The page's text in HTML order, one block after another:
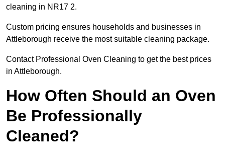
cleaning in NR17 2.
Custom pricing ensures households and businesses in
Attleborough receive the most suitable cleaning package.
Contact Professional Oven Cleaning to get the best prices
in Attleborough.
How Often Should an Oven
Be Professionally
Cleaned?